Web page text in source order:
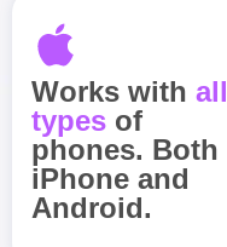
Works with all
types of
phones. Both
iPhone and
Android.